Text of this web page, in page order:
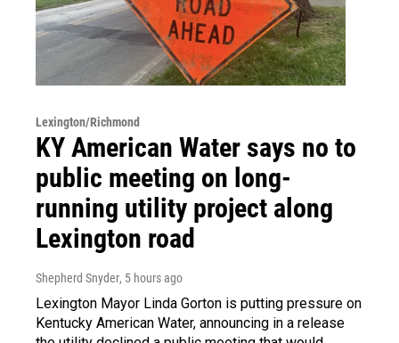
Lexington/Richmond
KY American Water says no to
public meeting on long-
running utility project along
Lexington road
Shepherd Snyder, 5 hours ago
Lexington Mayor Linda Gorton is putting pressure on
Kentucky American Water, announcing in a release